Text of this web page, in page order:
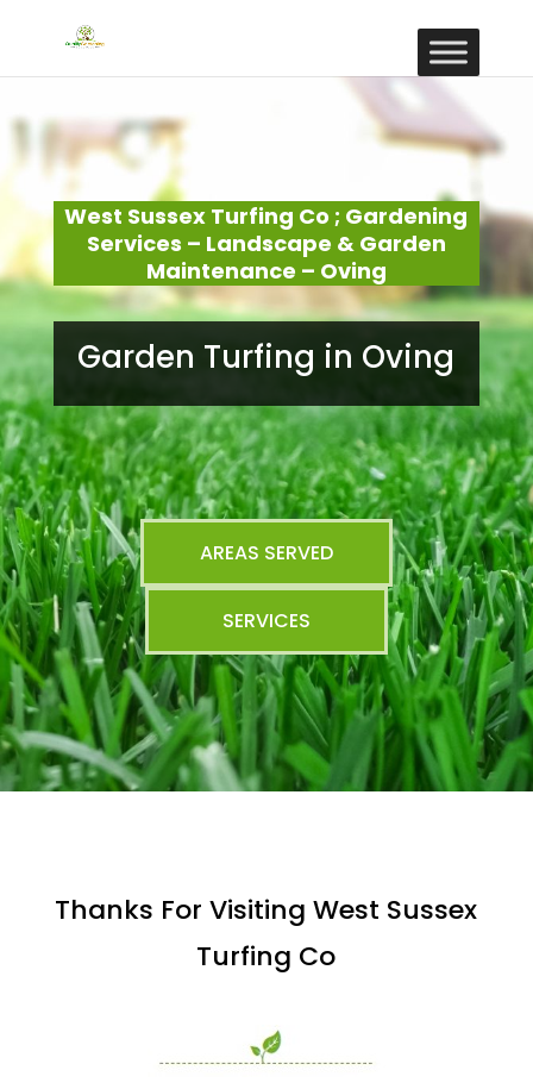
West Sussex Turfing Co ; Gardening
Services – Landscape & Garden
Maintenance – Oving
Garden Turfing in Oving
AREAS SERVED
SERVICES
Thanks For Visiting West Sussex
Turfing Co